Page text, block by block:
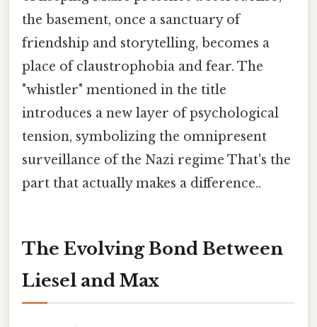
the basement, once a sanctuary of
friendship and storytelling, becomes a
place of claustrophobia and fear. The
"whistler" mentioned in the title
introduces a new layer of psychological
tension, symbolizing the omnipresent
surveillance of the Nazi regime That's the
part that actually makes a difference..
The Evolving Bond Between
Liesel and Max